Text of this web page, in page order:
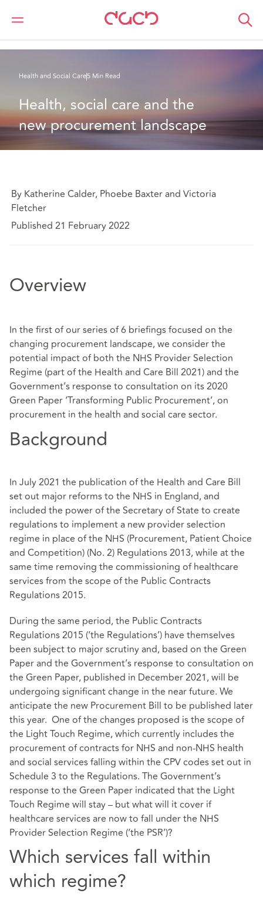
DAC Beachcroft
What we think
Health and Social Care5 Min Read
Health, social care and the
new procurement landscape
By Katherine Calder, Phoebe Baxter and Victoria
Fletcher
Published 21 February 2022
Overview
In the first of our series of 6 briefings focused on the
changing procurement landscape, we consider the
potential impact of both the NHS Provider Selection
Regime (part of the Health and Care Bill 2021) and the
Government’s response to consultation on its 2020
Green Paper ‘Transforming Public Procurement’, on
procurement in the health and social care sector.
Background
In July 2021 the publication of the Health and Care Bill
set out major reforms to the NHS in England, and
included the power of the Secretary of State to create
regulations to implement a new provider selection
regime in place of the NHS (Procurement, Patient Choice
and Competition) (No. 2) Regulations 2013, while at the
same time removing the commissioning of healthcare
services from the scope of the Public Contracts
Regulations 2015.
During the same period, the Public Contracts
Regulations 2015 (‘the Regulations’) have themselves
been subject to major scrutiny and, based on the Green
Paper and the Government’s response to consultation on
the Green Paper, published in December 2021, will be
undergoing significant change in the near future. We
anticipate the new Procurement Bill to be published later
this year. One of the changes proposed is the scope of
the Light Touch Regime, which currently includes the
procurement of contracts for NHS and non-NHS health
and social services falling within the CPV codes set out in
Schedule 3 to the Regulations. The Government’s
response to the Green Paper indicated that the Light
Touch Regime will stay – but what will it cover if
healthcare services are now to fall under the NHS
Provider Selection Regime (‘the PSR’)?
Which services fall within
which regime?